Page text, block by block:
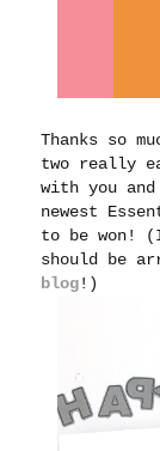
Thanks so
two really
with you
newest
to be won!
should be
blog!)